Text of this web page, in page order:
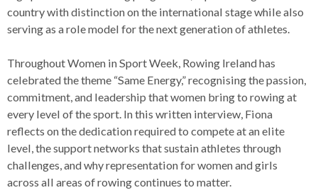
country with distinction on the international stage while also
serving as a role model for the next generation of athletes.
Throughout Women in Sport Week, Rowing Ireland has
celebrated the theme “Same Energy,” recognising the passion,
commitment, and leadership that women bring to rowing at
every level of the sport. In this written interview, Fiona
reflects on the dedication required to compete at an elite
level, the support networks that sustain athletes through
challenges, and why representation for women and girls
across all areas of rowing continues to matter.